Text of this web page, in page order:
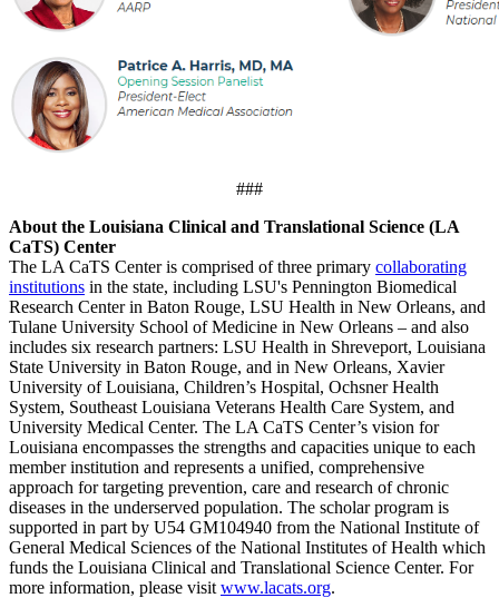
###
About the Louisiana Clinical and Translational Science (LA
CaTS) Center
The LA CaTS Center is comprised of three primary collaborating
institutions in the state, including LSU's Pennington Biomedical
Research Center in Baton Rouge, LSU Health in New Orleans, and
Tulane University School of Medicine in New Orleans – and also
includes six research partners: LSU Health in Shreveport, Louisiana
State University in Baton Rouge, and in New Orleans, Xavier
University of Louisiana, Children’s Hospital, Ochsner Health
System, Southeast Louisiana Veterans Health Care System, and
University Medical Center. The LA CaTS Center’s vision for
Louisiana encompasses the strengths and capacities unique to each
member institution and represents a unified, comprehensive
approach for targeting prevention, care and research of chronic
diseases in the underserved population. The scholar program is
supported in part by U54 GM104940 from the National Institute of
General Medical Sciences of the National Institutes of Health which
funds the Louisiana Clinical and Translational Science Center. For
more information, please visit www.lacats.org.